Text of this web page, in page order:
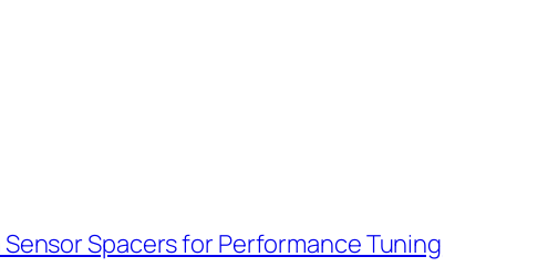
Spacers for Performance Tuning